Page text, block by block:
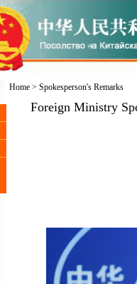
Home> Spokesperson's Remarks
Foreign Ministry